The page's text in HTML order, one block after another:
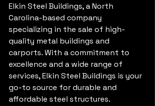
Elkin Steel Buildings, a North
Carolina-based company
specializing in the sale of high-
quality metal buildings and
carports. With a commitment to
excellence and a wide range of
services, Elkin Steel Buildings is your
go-to source for durable and
affordable steel structures.